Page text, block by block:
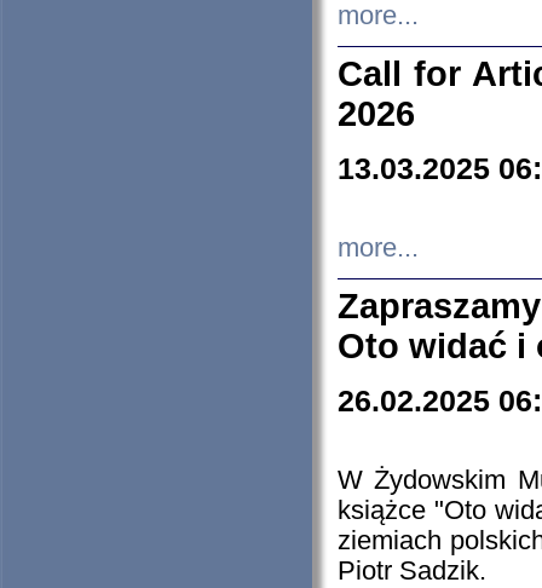
more...
Call for
2026
13.03.2025
more...
Oto widać i
26.02.2025
W Żydowskim
książce "Oto
ziemiach
Piotr Sadzik.